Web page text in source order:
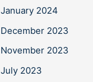
January 2024
December 2023
November 2023
July 2023